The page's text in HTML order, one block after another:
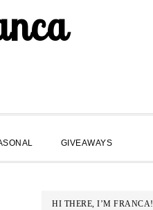
GIVEAWAYS
PRIMARY
HI THERE, I’M FRANCA!